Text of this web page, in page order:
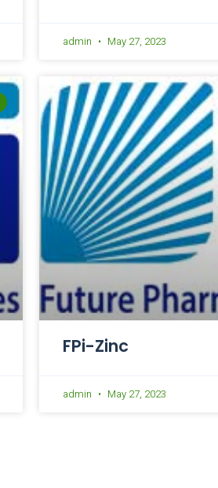
admin May 27, 2023
FPi-Zinc
admin May 27, 2023